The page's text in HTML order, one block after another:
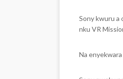
Sony kwuru a
nku VR
Na